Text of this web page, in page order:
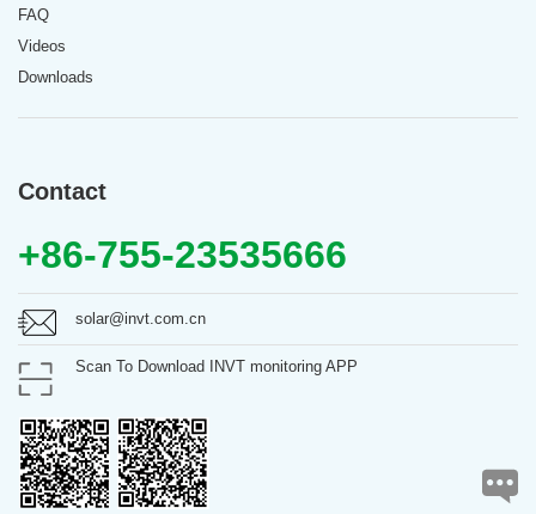
FAQ
Videos
Downloads
Contact
+86-755-23535666
solar@invt.com.cn
Scan To Download INVT monitoring APP